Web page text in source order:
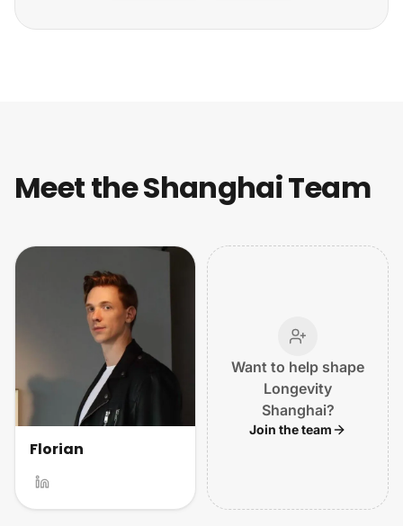
Meet the Shanghai Team
Florian
Want to help shape
Longevity
Shanghai?
Join the team